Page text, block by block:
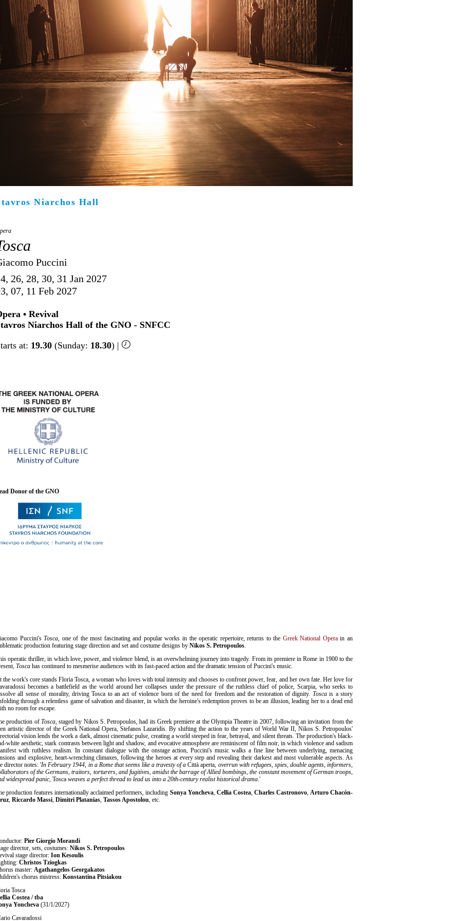
Niarchos Hall
Puccini
26, 28, 30, 31 Jan 2027
07, 11 Feb 2027
• Revival
Niarchos Hall of the GNO - SNFCC
at: 19.30 (Sunday: 18.30) |
Donor of the GNO
Puccini'sTosca , one of the most fascinating and popular works in the operatic repertoire, returns to the Greek National Operain an
production featuring stage direction and set and costume designs by Nikos S. Petropoulos
operatic thriller, in which love, power, and violence blend, is an overwhelming journey into tragedy. From its premiere in Rome in 1900 to the
, Tosca has continued to mesmerise audiences with its fast-paced action and the dramatic tension of Puccini's music.
the work's core stands Floria Tosca, a woman who loves with total intensity and chooses to confront power, fear, and her own fate. Her love for
becomes a battlefield as the world around her collapses under the pressure of the ruthless chief of police, Scarpia, who seeks to
all sense of morality, driving Tosca to an act of violence born of the need for freedom and the restoration of dignity. Toscais a story
through a relentless game of salvation and disaster, in which the heroine's redemption proves to be an illusion, leading her to a dead end
no room for escape.
production of Tosca, staged by Nikos S. Petropoulos, had its Greek premiere at the Olympia Theatre in 2007, following an invitation from the
artistic director of the Greek National Opera, Stefanos Lazaridis. By shifting the action to the years of World War II, Nikos S. Petropoulos'
vision lends the work a dark, almost cinematic pulse, creating a world steeped in fear, betrayal, and silent threats. The production's black-
white aesthetic, stark contrasts between light and shadow, and evocative atmosphere are reminiscent of film noir, in which violence and sadism
with ruthless realism. In constant dialogue with the onstage action, Puccini's music walks a fine line between underlying, menacing
and explosive, heart-wrenching climaxes, following the heroes at every step and revealing their darkest and most vulnerable aspects. As
director notes: 'In February 1944, in a Rome that seems like a travesty of aCittà aperta , overrun with refugees, spies, double agents, informers,
of the Germans, traitors, torturers, and fugitives, amidst the barrage of Allied bombings, the constant movement of German troops,
widespread panic, Tosca weaves a perfect thread to lead us into a 20th-century realist historical drama .'
production features internationally acclaimed performers, including Sonya Yoncheva, Cellia Costea, Charles Castronovo, Arturo Chacón-
Riccardo Massi Dimitri Platanias Tassos Apostolou , etc.
Pier Giorgio Morandi
director, sets, costumes: Nikos S. Petropoulos
stage director: Ion Kesoulis
Christos Tziogkas
master: Agathangelos Georgakatos
chorus mistress: Konstantina Pitsiakou
Tosca
Costea / tba
Yoncheva (31/1/2027)
Cavaradossi